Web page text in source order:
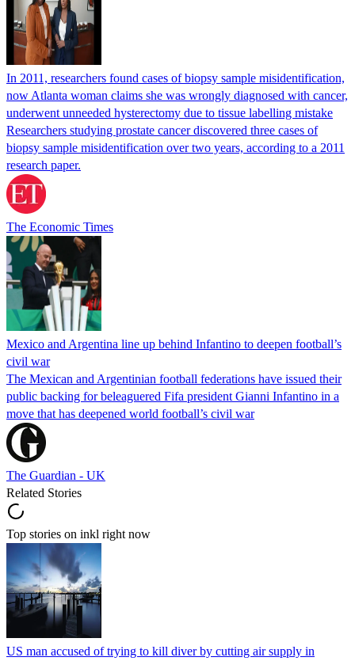
In 2011, researchers found cases of biopsy sample misidentification,
now Atlanta woman claims she was wrongly diagnosed with cancer,
underwent unneeded hysterectomy due to tissue labelling mistake
Researchers studying prostate cancer discovered three cases of
biopsy sample misidentification over two years, according to a 2011
research paper.
The Economic Times
Mexico and Argentina line up behind Infantino to deepen football’s
civil war
The Mexican and Argentinian football federations have issued their
public backing for beleaguered Fifa president Gianni Infantino in a
move that has deepened world football’s civil war
The Guardian - UK
Related Stories
Top stories on inkl right now
US man accused of trying to kill diver by cutting air supply in